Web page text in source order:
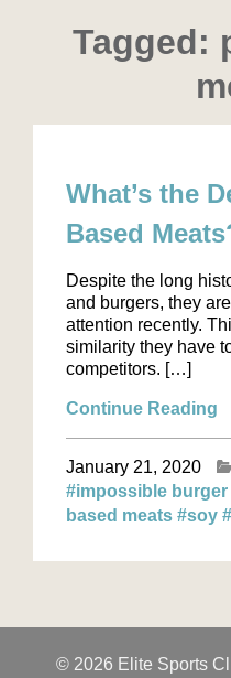
Tagged:
What’s the
Based
Despite the long
and burgers, they
attention recently.
similarity they have
competitors. […]
Continue Reading
January 21, 2020
#impossible burger
based meats #soy
© 2026 Elite Sports